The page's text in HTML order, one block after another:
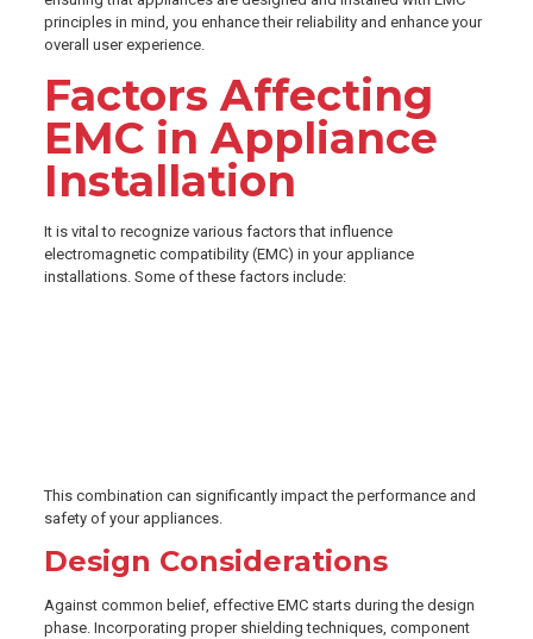
principles in mind, you enhance their reliability and enhance your
overall user experience.
Factors Affecting
EMC in Appliance
Installation
It is vital to recognize various factors that influence
electromagnetic compatibility (EMC) in your appliance
installations. Some of these factors include:
This combination can significantly impact the performance and
safety of your appliances.
Design Considerations
Against common belief, effective EMC starts during the design
phase. Incorporating proper shielding techniques, component